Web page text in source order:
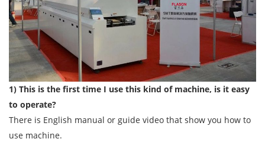
1) This is the first time I use this kind of machine, is it easy
to operate?
There is English manual or guide video that show you how to
use machine.